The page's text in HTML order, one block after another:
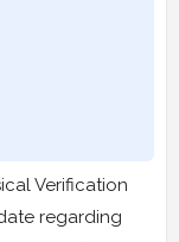
Verification
regarding